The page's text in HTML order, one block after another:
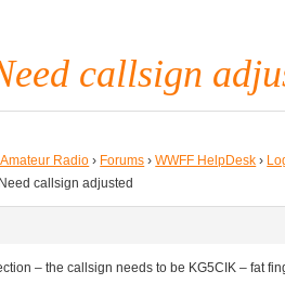
callsign
Radio › Forums › WWFF HelpDesk ›
callsign adjusted
– the callsign needs to be KG5CIK – fat